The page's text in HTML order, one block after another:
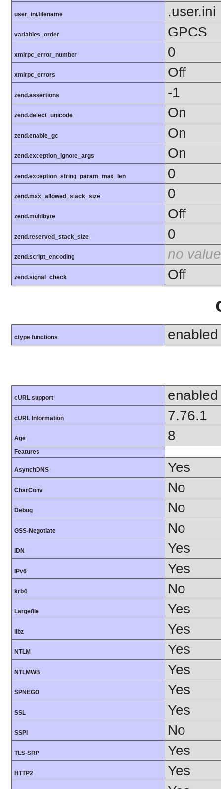
user_ini.filename .user.ini
variables_order GPCS
xmlrpc_error_number 0
xmlrpc_errors Off
zend.assertions -1
zend.detect_unicode On
zend.enable_gc On
zend.exception_ignore_args On
zend.exception_string_param_max_len 0
zend.max_allowed_stack_size 0
zend.multibyte Off
zend.reserved_stack_size 0
zend.script_encoding no value
zend.signal_check Off
ctype functions enabled
cURL support enabled
cURL Information 7.76.1
Age 8
Features
AsynchDNS Yes
CharConv No
Debug No
GSS-Negotiate No
IDN Yes
IPv6 Yes
krb4 No
Largefile Yes
libz Yes
NTLM Yes
NTLMWB Yes
SPNEGO Yes
SSL Yes
SSPI No
TLS-SRP Yes
HTTP2
Yes